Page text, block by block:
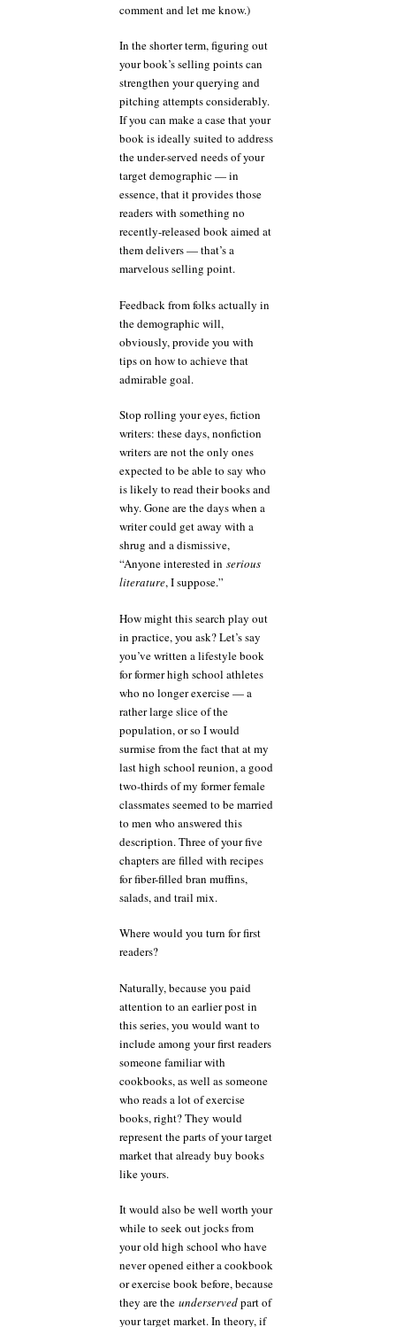
comment and let me know.)
In the shorter term, figuring out
your book’s selling points can
strengthen your querying and
pitching attempts considerably.
If you can make a case that your
book is ideally suited to address
the under-served needs of your
target demographic — in
essence, that it provides those
readers with something no
recently-released book aimed at
them delivers — that’s a
marvelous selling point.
Feedback from folks actually in
the demographic will,
obviously, provide you with
tips on how to achieve that
admirable goal.
Stop rolling your eyes, fiction
writers: these days, nonfiction
writers are not the only ones
expected to be able to say who
is likely to read their books and
why. Gone are the days when a
writer could get away with a
shrug and a dismissive,
“Anyone interested in serious
literature, I suppose.”
How might this search play out
in practice, you ask? Let’s say
you’ve written a lifestyle book
for former high school athletes
who no longer exercise — a
rather large slice of the
population, or so I would
surmise from the fact that at my
last high school reunion, a good
two-thirds of my former female
classmates seemed to be married
to men who answered this
description. Three of your five
chapters are filled with recipes
for fiber-filled bran muffins,
salads, and trail mix.
Where would you turn for first
readers?
Naturally, because you paid
attention to an earlier post in
this series, you would want to
include among your first readers
someone familiar with
cookbooks, as well as someone
who reads a lot of exercise
books, right? They would
represent the parts of your target
market that already buy books
like yours.
It would also be well worth your
while to seek out jocks from
your old high school who have
never opened either a cookbook
or exercise book before, because
they are the underservedpart of
your target market. In theory, if